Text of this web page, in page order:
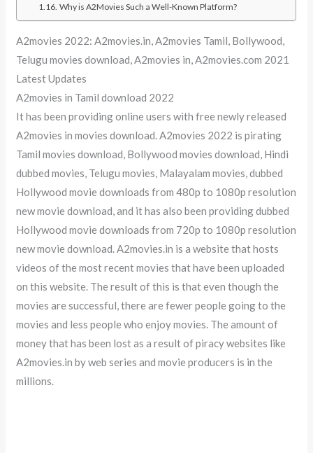
Why is A2Movies Such a Well-Known Platform?
A2movies 2022: A2movies.in, A2movies Tamil, Bollywood,
Telugu movies download, A2movies in, A2movies.com 2021
Latest Updates
A2movies in Tamil download 2022
It has been providing online users with free newly released
A2movies in movies download. A2movies 2022 is pirating
Tamil movies download, Bollywood movies download, Hindi
dubbed movies, Telugu movies, Malayalam movies, dubbed
Hollywood movie downloads from 480p to 1080p resolution
new movie download, and it has also been providing dubbed
Hollywood movie downloads from 720p to 1080p resolution
new movie download. A2movies.in is a website that hosts
videos of the most recent movies that have been uploaded
on this website. The result of this is that even though the
movies are successful, there are fewer people going to the
movies and less people who enjoy movies. The amount of
money that has been lost as a result of piracy websites like
A2movies.in by web series and movie producers is in the
millions.